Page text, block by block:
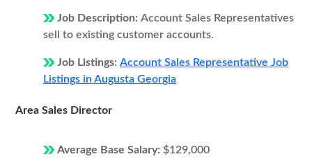
Job Description: Account Sales Representatives
sell to existing customer accounts.
Job Listings: Account Sales Representative Job
Listings in Augusta Georgia
Area Sales Director
Average Base Salary: $129,000